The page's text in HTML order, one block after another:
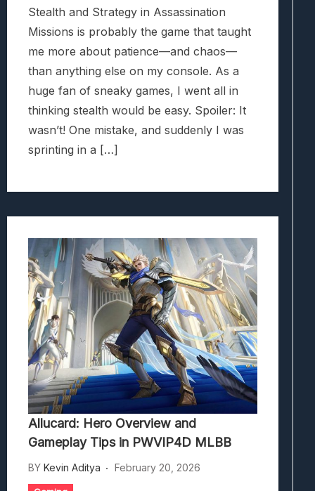
Stealth and Strategy in Assassination
Missions is probably the game that taught
me more about patience—and chaos—
than anything else on my console. As a
huge fan of sneaky games, I went all in
thinking stealth would be easy. Spoiler: It
wasn’t! One mistake, and suddenly I was
sprinting in a […]
Allucard: Hero Overview and
Gameplay Tips in PWVIP4D MLBB
BY Kevin Aditya February 20, 2026